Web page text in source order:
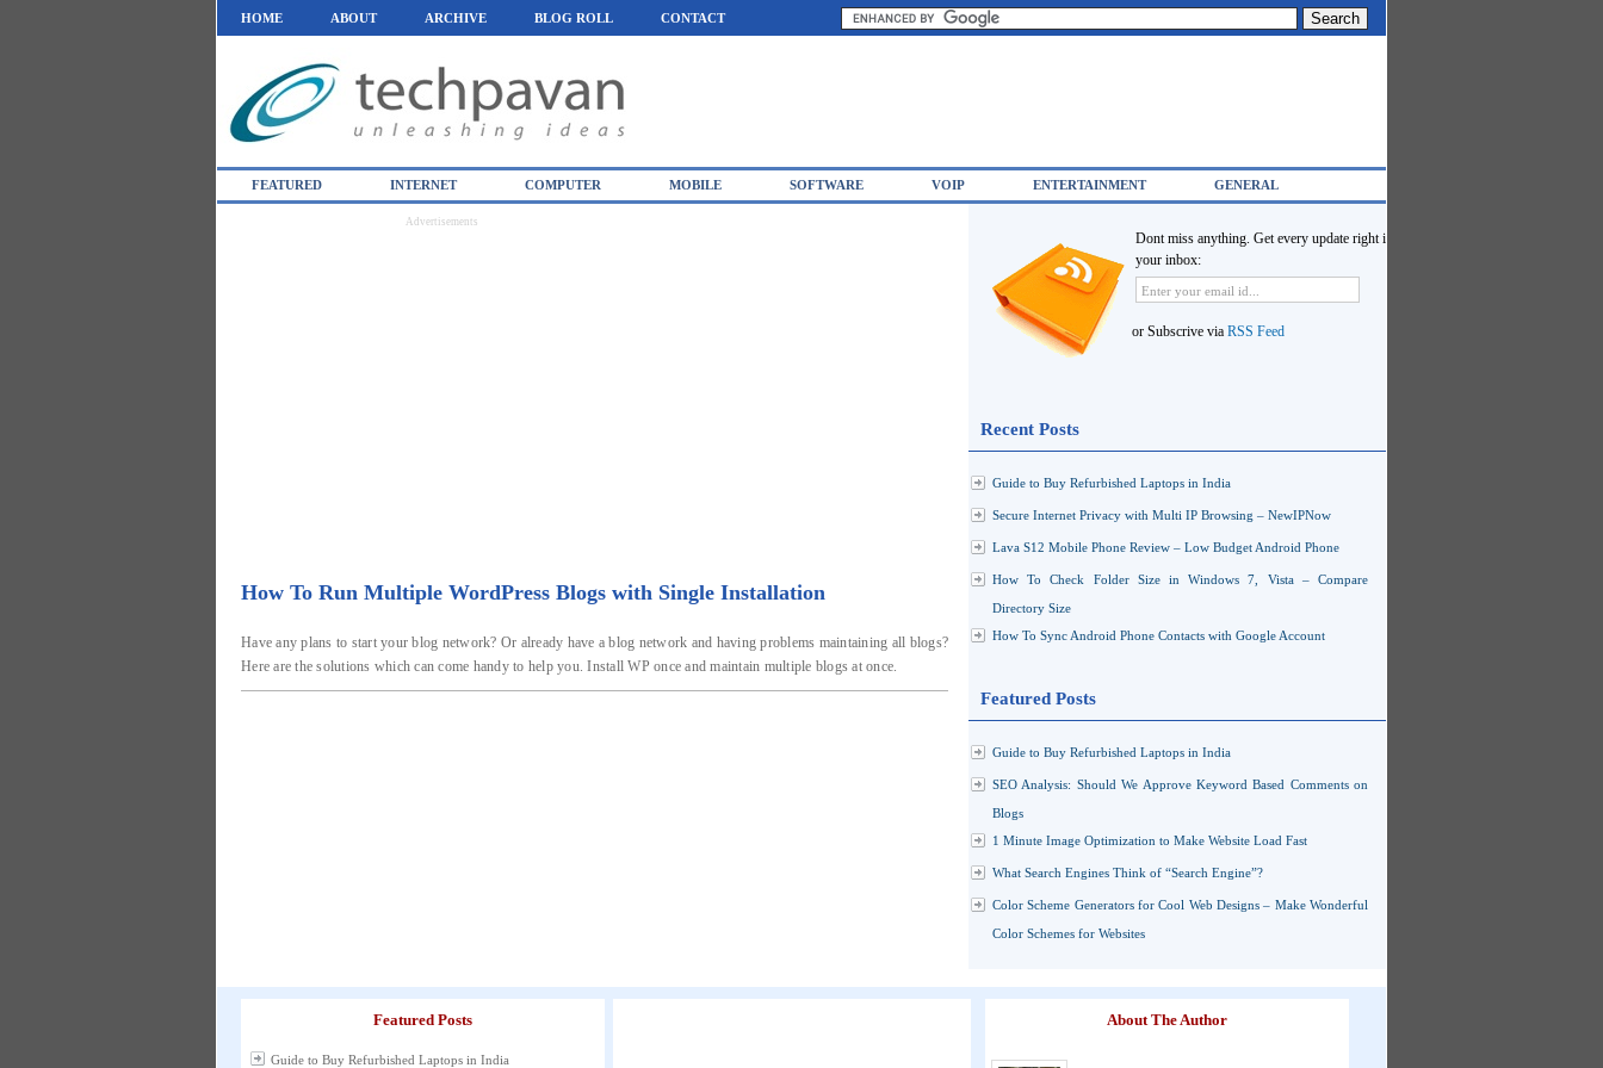
HOME ABOUT ARCHIVE BLOG ROLL CONTACT
FEATURED INTERNET COMPUTER MOBILE SOFTWARE VOIP ENTERTAINMENT GENERAL
Advertisements
How To Run Multiple WordPress Blogs with Single Installation
Have any plans to start your blog network? Or already have a blog network and having problems maintaining all blogs?
Here are the solutions which can come handy to help you. Install WP once and maintain multiple blogs at once.
Dont miss anything. Get every update right in
your inbox:
or Subscrive via RSS Feed
Recent Posts
Guide to Buy Refurbished Laptops in India
Secure Internet Privacy with Multi IP Browsing – NewIPNow
Lava S12 Mobile Phone Review – Low Budget Android Phone
How To Check Folder Size in Windows 7, Vista – Compare
Directory Size
How To Sync Android Phone Contacts with Google Account
Featured Posts
Guide to Buy Refurbished Laptops in India
SEO Analysis: Should We Approve Keyword Based Comments on
Blogs
1 Minute Image Optimization to Make Website Load Fast
What Search Engines Think of “Search Engine”?
Color Scheme Generators for Cool Web Designs – Make Wonderful
Color Schemes for Websites
Featured Posts
Guide to Buy Refurbished Laptops in India
About The Author